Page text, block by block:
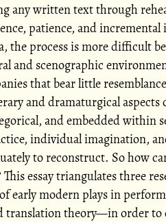
any written text through
patience, and
the process is more difficult
and scenographic
that bear little
and dramaturgical
and embedded within
individual imagination,
to reconstruct. So how
This essay triangulates three
early modern plays in
translation theory—in order to